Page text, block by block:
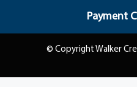
Payment
© Copyright Walker